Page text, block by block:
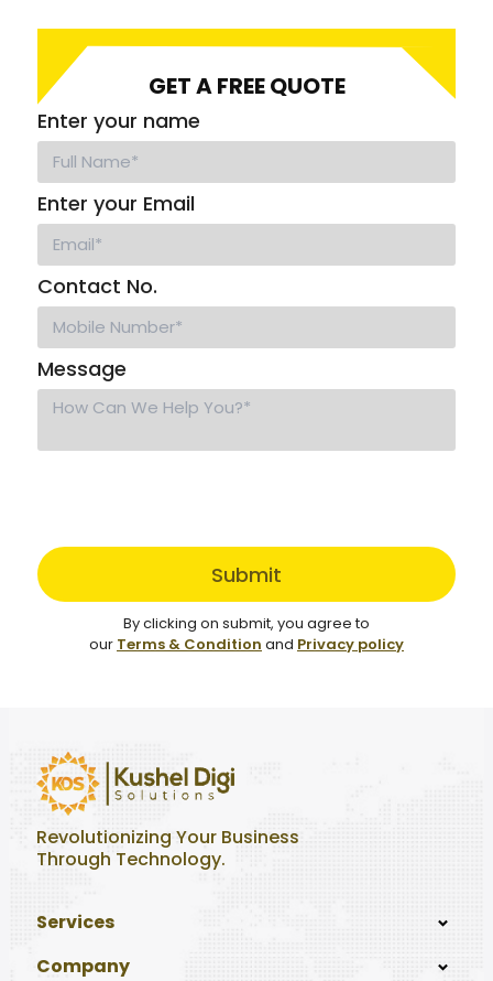
GET A FREE QUOTE
Enter your name
Enter your Email
Contact No.
Message
Submit
By clicking on submit, you agree to
our Terms & Condition and Privacy policy
Revolutionizing Your Business
Through Technology.
Services
Company